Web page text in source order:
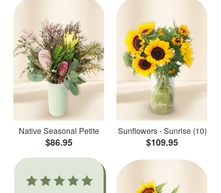
Native Seasonal Petite
$86.95
Sunflowers - Sunrise (10)
$109.95